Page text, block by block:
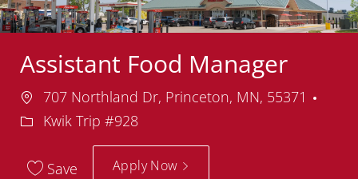
Assistant Food Manager
Location
707 Northland Dr, Princeton, MN, 55371
Kwik Trip #928
Save Apply Now